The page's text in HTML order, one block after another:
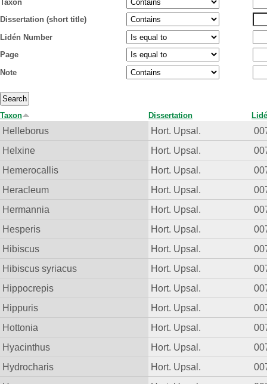
Taxon
Dissertation (short title)
Lidén Number
Page
Note
Taxon Dissertation
Helleborus Hort. Upsal.
Helxine
Hort. Upsal.
Hemerocallis
Hort. Upsal.
Heracleum
Hort. Upsal.
Hermannia
Hort. Upsal.
Hesperis
Hort. Upsal.
Hibiscus
Hort. Upsal.
Hibiscus syriacus
Hort. Upsal.
Hippocrepis
Hort. Upsal.
Hippuris
Hort. Upsal.
Hottonia
Hort. Upsal.
Hyacinthus
Hort. Upsal.
Hydrocharis
Hort. Upsal.